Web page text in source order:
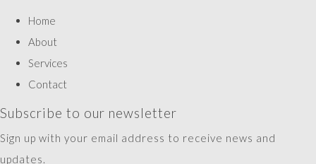
Home
About
Services
Contact
Subscribe to our newsletter
Sign up with your email address to receive news and
updates.